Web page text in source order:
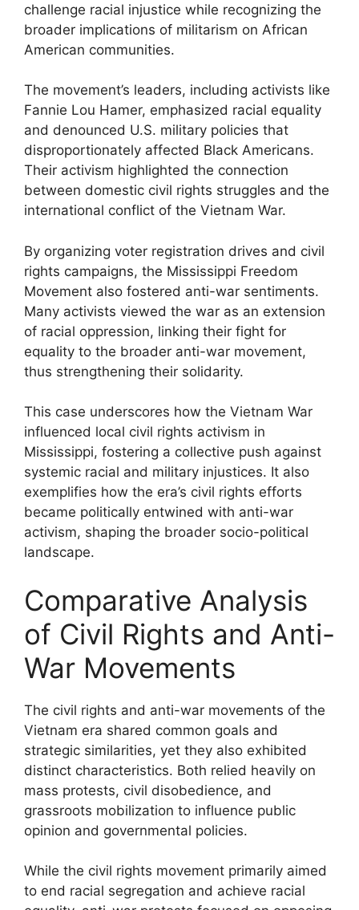
challenge racial injustice while recognizing the
broader implications of militarism on African
American communities.
The movement’s leaders, including activists like
Fannie Lou Hamer, emphasized racial equality
and denounced U.S. military policies that
disproportionately affected Black Americans.
Their activism highlighted the connection
between domestic civil rights struggles and the
international conflict of the Vietnam War.
By organizing voter registration drives and civil
rights campaigns, the Mississippi Freedom
Movement also fostered anti-war sentiments.
Many activists viewed the war as an extension
of racial oppression, linking their fight for
equality to the broader anti-war movement,
thus strengthening their solidarity.
This case underscores how the Vietnam War
influenced local civil rights activism in
Mississippi, fostering a collective push against
systemic racial and military injustices. It also
exemplifies how the era’s civil rights efforts
became politically entwined with anti-war
activism, shaping the broader socio-political
landscape.
Comparative Analysis
of Civil Rights and Anti-
War Movements
The civil rights and anti-war movements of the
Vietnam era shared common goals and
strategic similarities, yet they also exhibited
distinct characteristics. Both relied heavily on
mass protests, civil disobedience, and
grassroots mobilization to influence public
opinion and governmental policies.
While the civil rights movement primarily aimed
to end racial segregation and achieve racial